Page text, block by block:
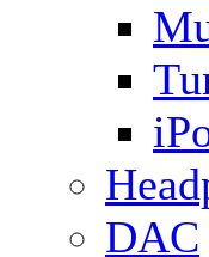
DAC